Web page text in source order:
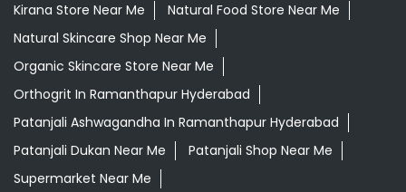
Kirana Store Near Me
Natural Food Store Near Me
Natural Skincare Shop Near Me
Organic Skincare Store Near Me
Orthogrit In Ramanthapur Hyderabad
Patanjali Ashwagandha In Ramanthapur Hyderabad
Patanjali Dukan Near Me
Patanjali Shop Near Me
Supermarket Near Me